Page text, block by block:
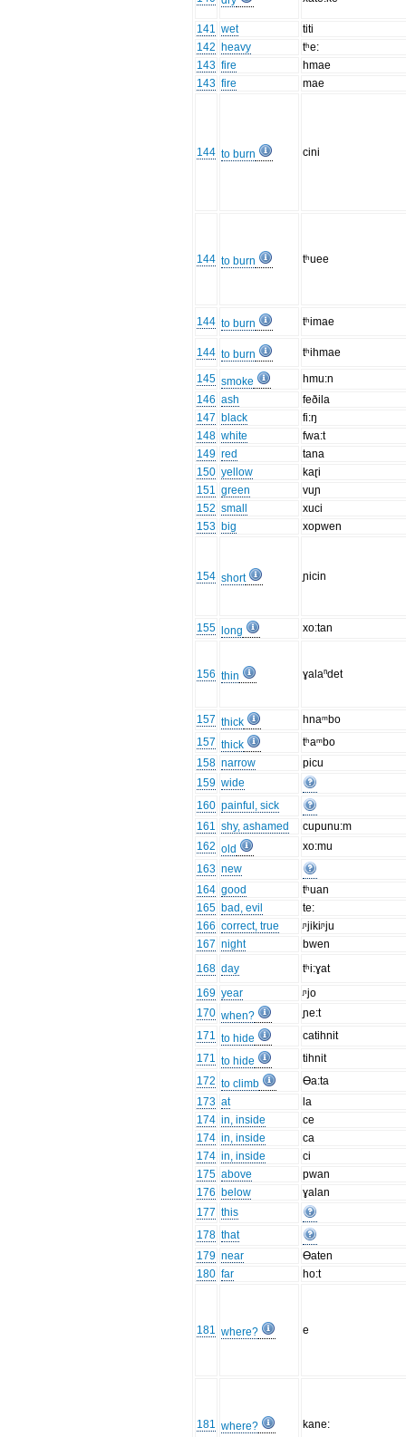
141 wet
titi
142 heavy
tʰe:
143 fire
hmae
143 fire mae
144 to burn cini
144 to burn tʰuee
144 to burn tʰimae
144 to burn tʰihmae
145 smoke
hmu:n
146 ash
feðila
147 black
fi:ŋ
148 white
fwa:t
149 red
tana
150 yellow
kaɽi
151 green
vuɲ
152 small
xuci
153 big xopwen
154 short ɲicin
155 long xo:tan
156 thin ɣalaⁿdet
157 thick
hnaᵐbo
157 thick
tʰaᵐbo
158 narrow
picu
159 wide
160 painful, sick
161 shy, ashamed
cupunu:m
162 old
xo:mu
163 new
164 good
tʰuan
165 bad, evil
te:
166 correct, true
ᶮjikiᶮju
167 night
bwen
168 day
tʰi:ɣat
169 year
ᶮjo
170 when?
ɲe:t
171 to hide
catihnit
171 to hide
tihnit
172 to climb
Ɵa:ta
173 at
la
174 in, inside
ce
174 in, inside
ca
174 in, inside
ci
175 above
pwan
176 below
ɣalan
177 this
178 that
179 near
Ɵaten
180 far ho:t
181 where? e
181 where? kane: